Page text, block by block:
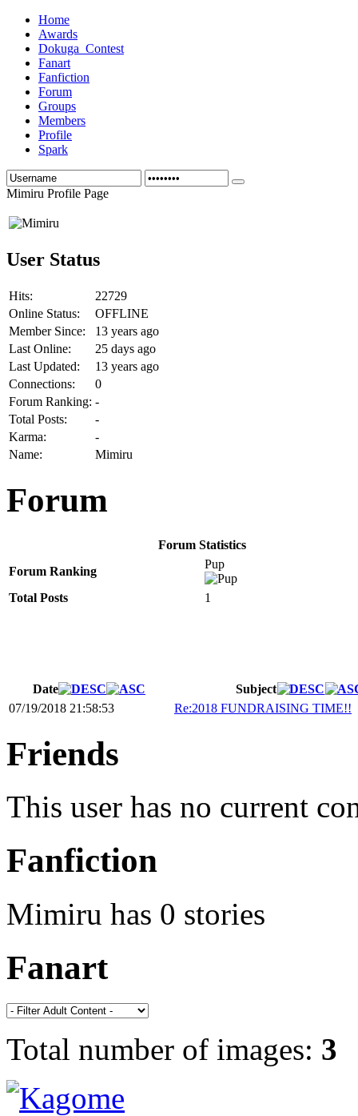
Home
Awards
Dokuga_Contest
Fanart
Fanfiction
Forum
Groups
Members
Profile
Spark
Mimiru Profile Page
User Status
Hits:
22729
Online Status:
OFFLINE
Member Since:
13 years ago
Last Online:
25 days ago
Last Updated:
13 years ago
Connections:
0
Forum Ranking: -
Total Posts:
-
Karma:
-
Name:
Mimiru
Forum
Forum Statistics
Forum Ranking
Pup
Total Posts 1
Date
Subject
07/19/2018 21:58:53
Re:2018 FUNDRAISING TIME!!
Friends
This user has no current
Fanfiction
Mimiru has 0 stories
Fanart
Total number of images: 3